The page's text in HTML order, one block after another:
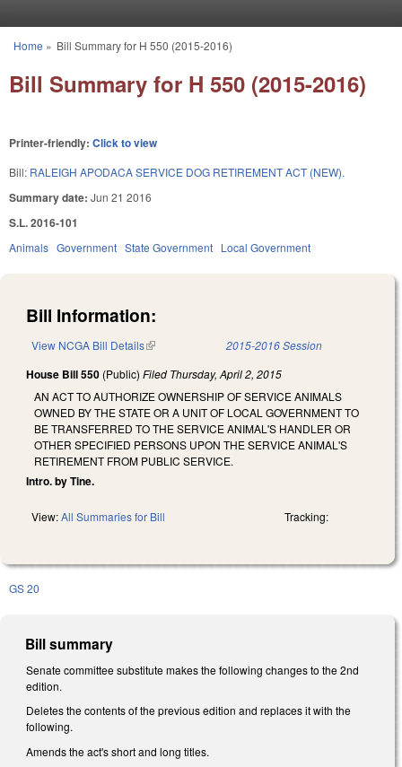
You are here
Home » Bill Summary for H 550 (2015-2016)
Bill Summary for H 550 (2015-2016)
Printer-friendly: Click to view
Bill: RALEIGH APODACA SERVICE DOG RETIREMENT ACT (NEW).
Summary date: Jun 21 2016
S.L. 2016-101
Animals Government State Government Local Government
Bill Information:
View NCGA Bill Details(link is external) 2015-2016 Session
House Bill 550 (Public) Filed Thursday, April 2, 2015
AN ACT TO AUTHORIZE OWNERSHIP OF SERVICE ANIMALS
OWNED BY THE STATE OR A UNIT OF LOCAL GOVERNMENT TO
BE TRANSFERRED TO THE SERVICE ANIMAL'S HANDLER OR
OTHER SPECIFIED PERSONS UPON THE SERVICE ANIMAL'S
RETIREMENT FROM PUBLIC SERVICE.
Intro. by Tine.
View:All Summaries for Bill Tracking:
GS 20
Bill summary
Senate committee substitute makes the following changes to the 2nd
edition.
Deletes the contents of the previous edition and replaces it with the
following.
Amends the act's short and long titles.